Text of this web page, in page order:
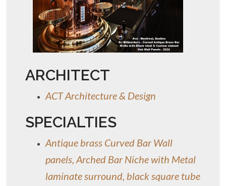
ARCHITECT
ACT Architecture & Design
SPECIALTIES
Antique brass Curved Bar Wall
panels, Arched Bar Niche with Metal
laminate surround, black square tube